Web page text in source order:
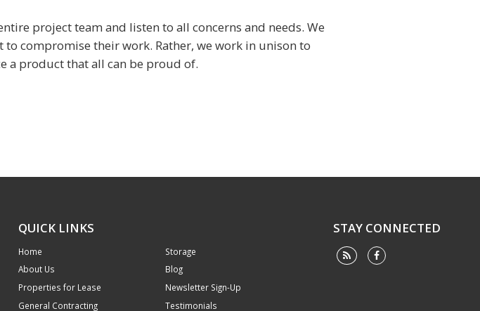
project team and listen to all concerns and needs. We
compromise their work. Rather, we work in unison to
a product that all can be proud of.
QUICK LINKS
Home
Storage
About Us
Blog
Properties for Lease
Newsletter Sign-Up
General Contracting
Testimonials
STAY CONNECTED